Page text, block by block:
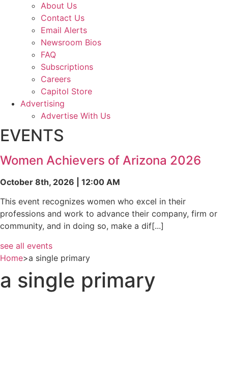
About Us
Contact Us
Email Alerts
Newsroom Bios
FAQ
Subscriptions
Careers
Capitol Store
Advertising
Advertise With Us
EVENTS
Women Achievers of Arizona 2026
October 8th, 2026 | 12:00 AM
This event recognizes women who excel in their
professions and work to advance their company, firm or
community, and in doing so, make a dif[...]
see all events
Home>a single primary
a single primary